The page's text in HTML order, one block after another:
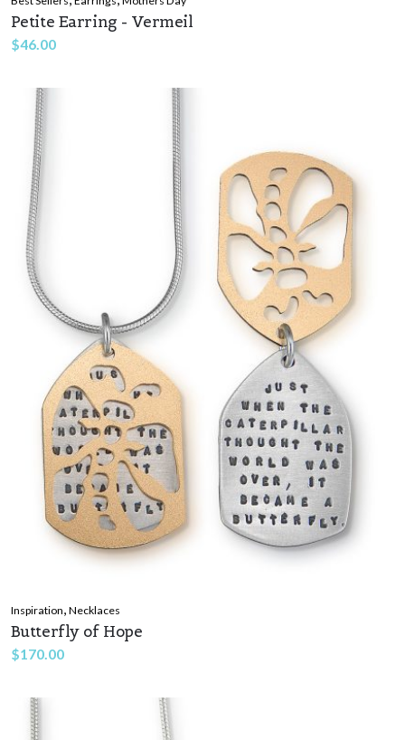
Petite Earring - Vermeil
$46.00
Inspiration, Necklaces
Butterfly of Hope
$170.00